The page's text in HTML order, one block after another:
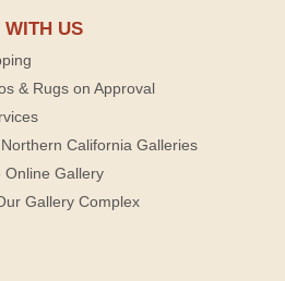
WITH US
& Rugs on Approval
California Galleries
Online Gallery
Gallery Complex